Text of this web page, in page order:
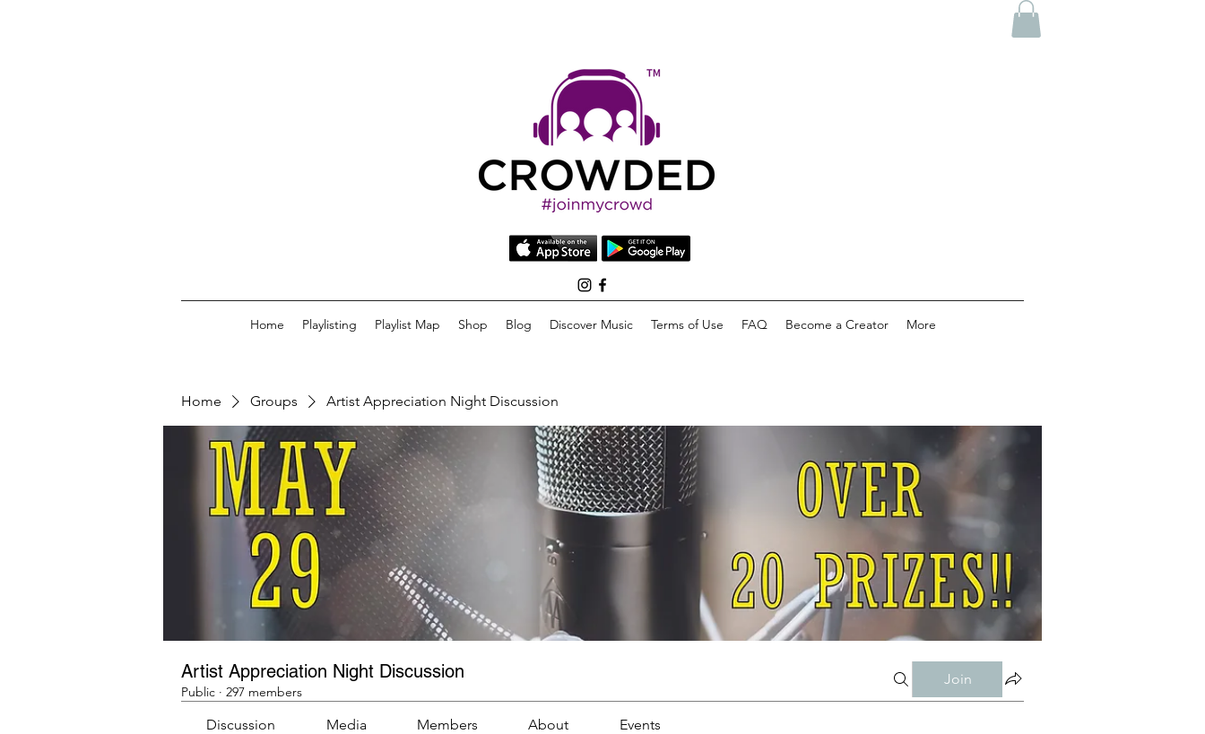
Home Playlisting Playlist Map Shop Blog Discover Music Terms of Use FAQ Become a Creator More
Home Groups Artist Appreciation Night Discussion
Artist Appreciation Night Discussion
Public · 297 members
Join
Discussion Media Members About Events